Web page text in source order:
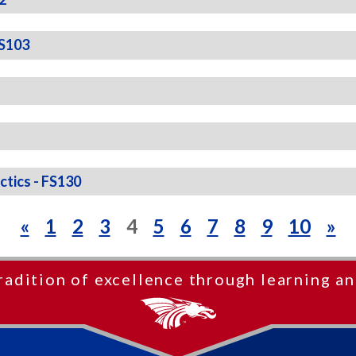
- FS130
« 1 2 3 4 5 6 7 8 9 10 »
of excellence through learning